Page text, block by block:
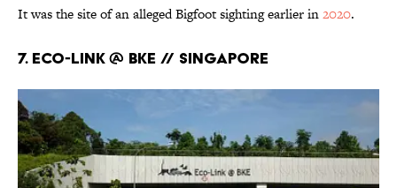
It was the site of an alleged Bigfoot sighting earlier in2020.
7. Eco-link @ BKE // Singapore